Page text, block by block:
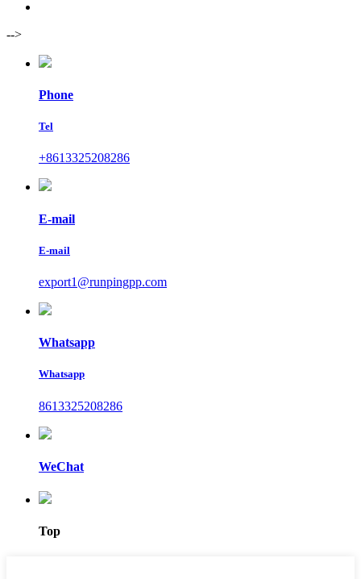
-->
Phone
Tel
+8613325208286
E-mail
E-mail
export1@runpingpp.com
Whatsapp
Whatsapp
8613325208286
WeChat
Top